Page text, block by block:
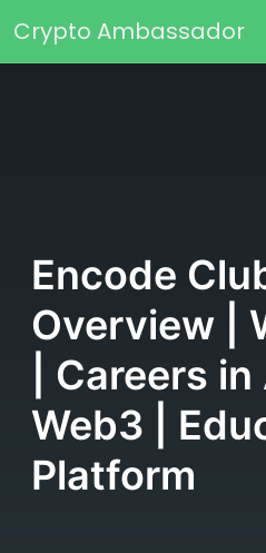
Main
Crypto Ambassador
Encode
Overview |
| Careers
Web3 |
Platform